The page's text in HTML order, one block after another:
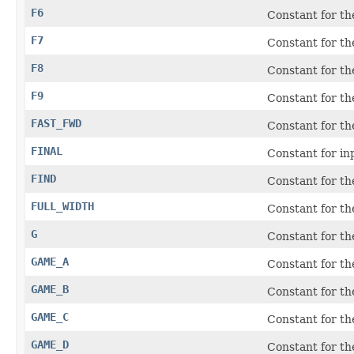
F6
Constant for
F7
Constant for
F8
Constant for
F9
Constant for
FAST_FWD
Constant for
FINAL
Constant for
FIND
Constant for
FULL_WIDTH
Constant for
G
Constant for
GAME_A
Constant for
GAME_B
Constant for
GAME_C
Constant for
GAME_D
Constant for